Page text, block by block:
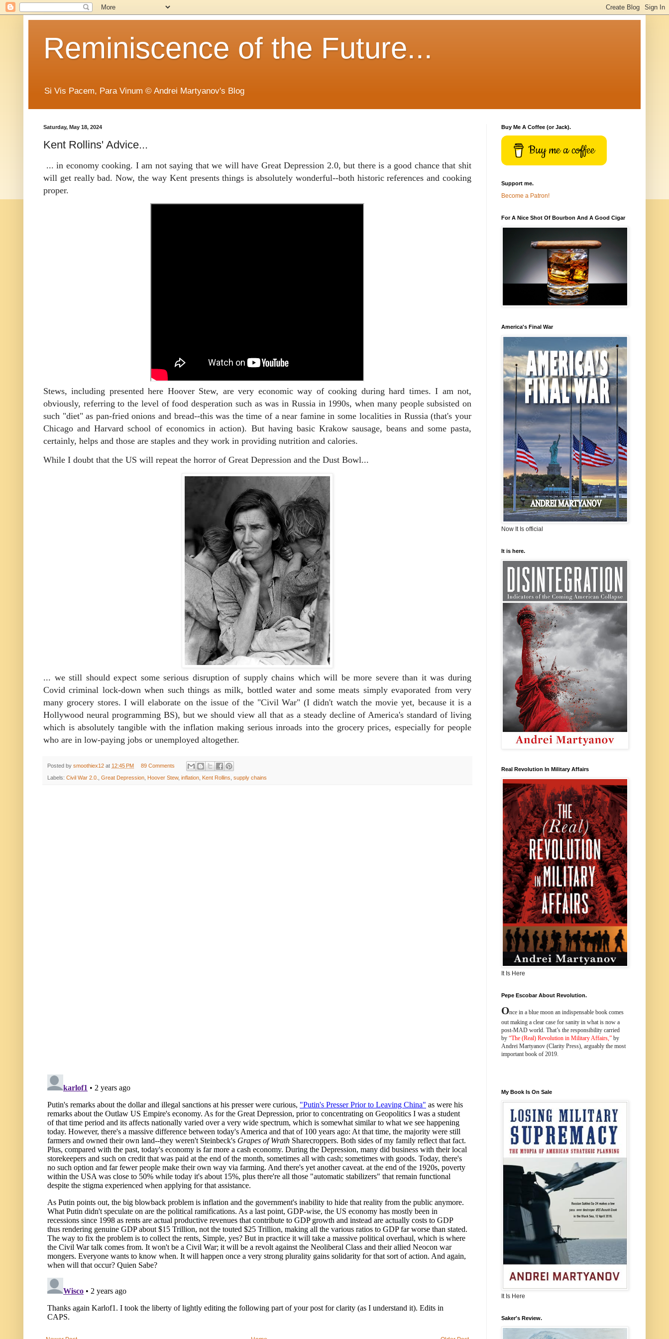
Reminiscence of the Future...
Si Vis Pacem, Para Vinum © Andrei Martyanov's Blog
Saturday, May 18, 2024
Kent Rollins' Advice...
... in economy cooking. I am not saying that we will have Great Depression 2.0, but there is a good chance that shit
will get really bad. Now, the way Kent presents things is absolutely wonderful--both historic references and cooking
proper.
Stews, including presented here Hoover Stew, are very economic way of cooking during hard times. I am not,
obviously, referring to the level of food desperation such as was in Russia in 1990s, when many people subsisted on
such "diet" as pan-fried onions and bread--this was the time of a near famine in some localities in Russia (that's your
Chicago and Harvard school of economics in action). But having basic Krakow sausage, beans and some pasta,
certainly, helps and those are staples and they work in providing nutrition and calories.
While I doubt that the US will repeat the horror of Great Depression and the Dust Bowl...
... we still should expect some serious disruption of supply chains which will be more severe than it was during
Covid criminal lock-down when such things as milk, bottled water and some meats simply evaporated from very
many grocery stores. I will elaborate on the issue of the "Civil War" (I didn't watch the movie yet, because it is a
Hollywood neural programming BS), but we should view all that as a steady decline of America's standard of living
which is absolutely tangible with the inflation making serious inroads into the grocery prices, especially for people
who are in low-paying jobs or unemployed altogether.
Posted by smoothiex12 at 12:45 PM 89 Comments
Labels: Civil War 2.0. Great Depression Hoover Stew, inflation Kent Rollins supply chains
Buy Me A Coffee (or Jack).
Buy me a coffee
Support me.
Become a Patron!
For A Nice Shot Of Bourbon And A Good Cigar
America's Final War
Now It Is official
It is here.
Real Revolution In Military Affairs
It Is Here
Pepe Escobar About Revolution.
Once in a blue moon an indispensable book comes
out making a clear case for sanity in what is now a
post-MAD world. That’s the responsibility carried
by “The (Real) Revolution in Military Affairs,” by
Andrei Martyanov (Clarity Press), arguably the most
important book of 2019.
My Book Is On Sale
It Is Here
Saker's Review.